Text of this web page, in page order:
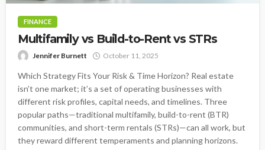
FINANCE
Multifamily vs Build-to-Rent vs STRs
Jennifer Burnett October 11, 2025
Which Strategy Fits Your Risk & Time Horizon? Real estate
isn’t one market; it’s a set of operating businesses with
different risk profiles, capital needs, and timelines. Three
popular paths—traditional multifamily, build-to-rent (BTR)
communities, and short-term rentals (STRs)—can all work, but
they reward different temperaments and planning horizons.